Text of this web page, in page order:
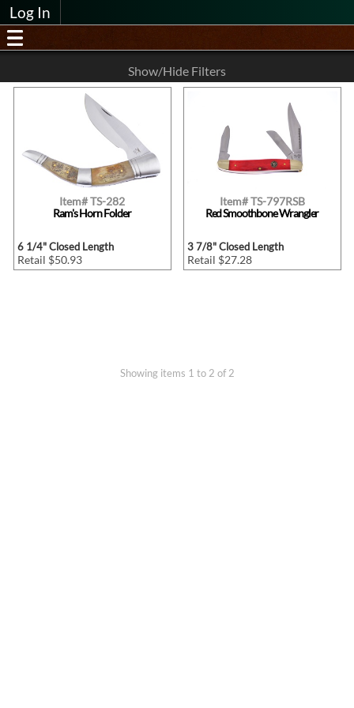
Log In
Show/Hide Filters
Item# TS-282
Ram's Horn Folder
6 1/4" Closed Length
Retail $50.93
Item# TS-797RSB
Red Smoothbone Wrangler
3 7/8" Closed Length
Retail $27.28
Showing items 1 to 2 of 2